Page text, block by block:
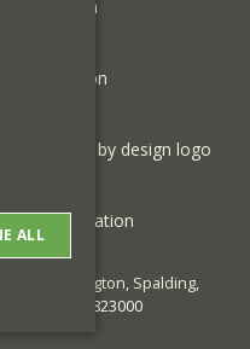
Donington, Spalding,
01775 823000
ALL